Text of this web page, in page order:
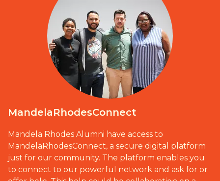
MandelaRhodesConnect
Mandela Rhodes Alumni have access to
MandelaRhodesConnect, a secure digital platform
just for our community. The platform enables you
to connect to our powerful network and ask for or